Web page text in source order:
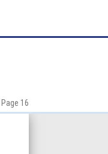
Page 16